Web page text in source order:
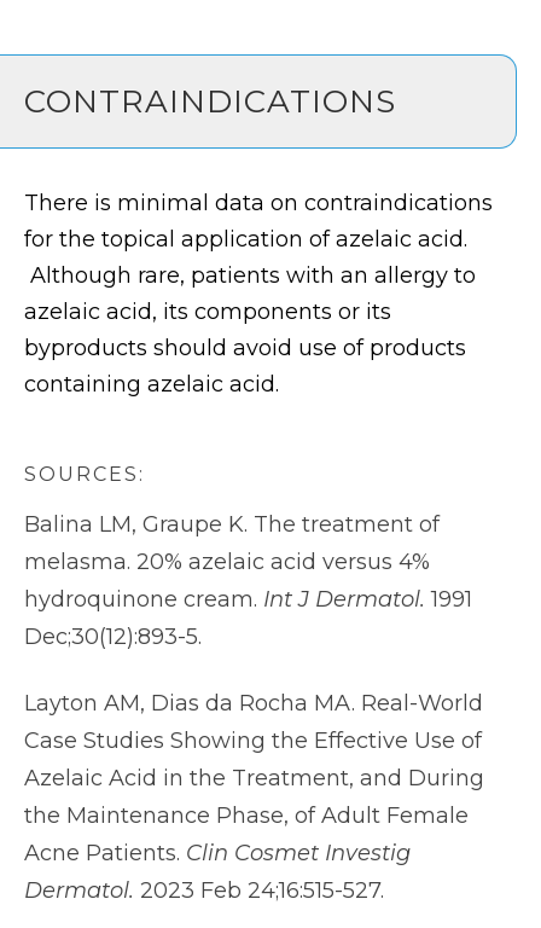
CONTRAINDICATIONS
There is minimal data on contraindications
for the topical application of azelaic acid.
Although rare, patients with an allergy to
azelaic acid, its components or its
byproducts should avoid use of products
containing azelaic acid.
SOURCES:
Balina LM, Graupe K. The treatment of
melasma. 20% azelaic acid versus 4%
hydroquinone cream. Int J Dermatol.1991
Dec;30(12):893-5.
Layton AM, Dias da Rocha MA. Real-World
Case Studies Showing the Effective Use of
Azelaic Acid in the Treatment, and During
the Maintenance Phase, of Adult Female
Acne Patients. Clin Cosmet Investig
Dermatol. 2023 Feb 24;16:515-527.